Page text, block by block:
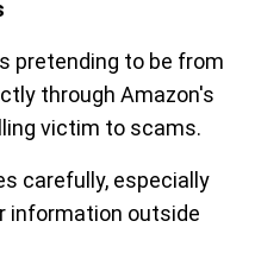
to be from
through Amazon's
victim to scams.
carefully, especially
information outside